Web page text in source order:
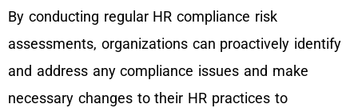
By conducting regular HR compliance risk
assessments, organizations can proactively identify
and address any compliance issues and make
necessary changes to their HR practices to